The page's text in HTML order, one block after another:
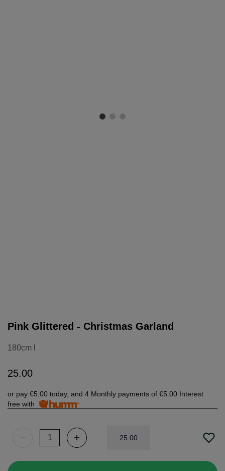
Pink Glittered - Christmas Garland
180cm l
25.00
or pay €5.00 today, and 4 Monthly payments of €5.00 Interest
free with
25 00